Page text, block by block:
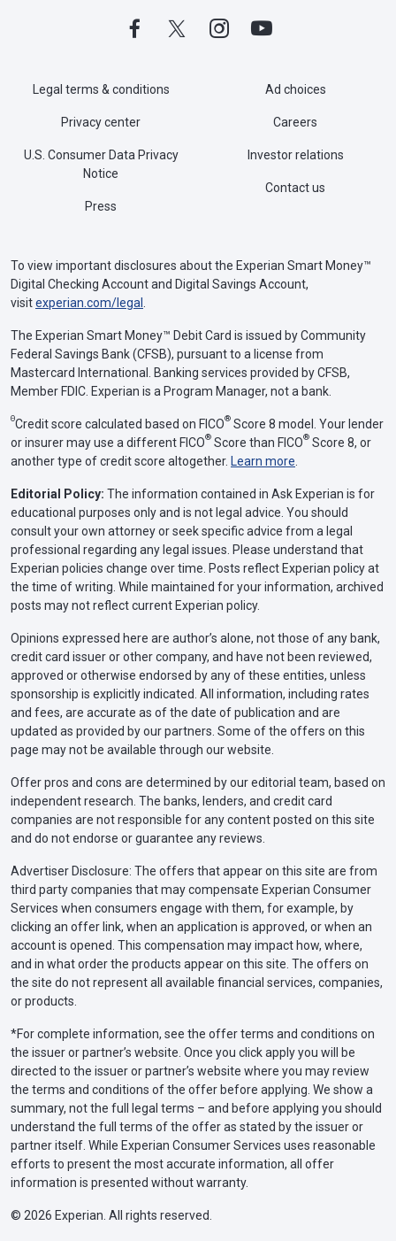
Legal terms & conditions
Privacy center
U.S. Consumer Data Privacy
Notice
Press
Ad choices
Careers
Investor relations
Contact us
To view important disclosures about the Experian Smart Money™
Digital Checking Account and Digital Savings Account,
visitexperian.com/legal
The Experian Smart Money™ Debit Card is issued by Community
Federal Savings Bank (CFSB), pursuant to a license from
Mastercard International. Banking services provided by CFSB,
Member FDIC. Experian is a Program Manager, not a bank.
ΘCredit score calculated based on FICO® Score 8 model. Your lender
or insurer may use a different FICO® Score than FICO® Score 8, or
another type of credit score altogether. Learn more
Editorial Policy: The information contained in Ask Experian is for
educational purposes only and is not legal advice. You should
consult your own attorney or seek specific advice from a legal
professional regarding any legal issues. Please understand that
Experian policies change over time. Posts reflect Experian policy at
the time of writing. While maintained for your information, archived
posts may not reflect current Experian policy.
Opinions expressed here are author’s alone, not those of any bank,
credit card issuer or other company, and have not been reviewed,
approved or otherwise endorsed by any of these entities, unless
sponsorship is explicitly indicated. All information, including rates
and fees, are accurate as of the date of publication and are
updated as provided by our partners. Some of the offers on this
page may not be available through our website.
Offer pros and cons are determined by our editorial team, based on
independent research. The banks, lenders, and credit card
companies are not responsible for any content posted on this site
and do not endorse or guarantee any reviews.
Advertiser Disclosure: The offers that appear on this site are from
third party companies that may compensate Experian Consumer
Services when consumers engage with them, for example, by
clicking an offer link, when an application is approved, or when an
account is opened. This compensation may impact how, where,
and in what order the products appear on this site. The offers on
the site do not represent all available financial services, companies,
or products.
*For complete information, see the offer terms and conditions on
the issuer or partner’s website. Once you click apply you will be
directed to the issuer or partner’s website where you may review
the terms and conditions of the offer before applying. We show a
summary, not the full legal terms – and before applying you should
understand the full terms of the offer as stated by the issuer or
partner itself. While Experian Consumer Services uses reasonable
efforts to present the most accurate information, all offer
information is presented without warranty.
© 2026 Experian. All rights reserved.